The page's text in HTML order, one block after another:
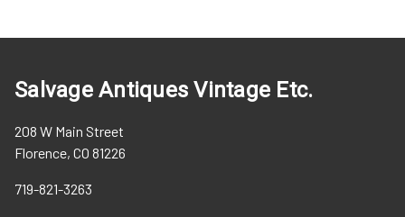
Salvage Antiques Vintage Etc.
208 W Main Street
Florence, CO 81226
719-821-3263